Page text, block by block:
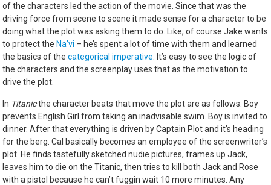
of the characters led the action of the movie. Since that was the
driving force from scene to scene it made sense for a character to be
doing what the plot was asking them to do. Like, of course Jake wants
to protect the Na’vi – he’s spent a lot of time with them and learned
the basics of thecategorical imperative . It’s easy to see the logic of
the characters and the screenplay uses that as the motivation to
drive the plot.
In Titanicthe character beats that move the plot are as follows: Boy
prevents English Girl from taking an inadvisable swim. Boy is invited to
dinner. After that everything is driven by Captain Plot and it’s heading
for the berg. Cal basically becomes an employee of the screenwriter’s
plot. He finds tastefully sketched nudie pictures, frames up Jack,
leaves him to die on the Titanic, then tries to kill both Jack and Rose
with a pistol because he can’t fuggin wait 10 more minutes. Any